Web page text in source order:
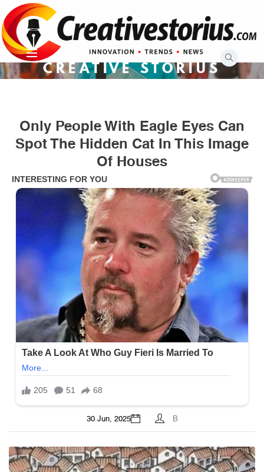
to
content
CREATIVE STORIUS
Only People With Eagle Eyes Can
Spot The Hidden Cat In This Image
Of Houses
30 Jun, 2025 B